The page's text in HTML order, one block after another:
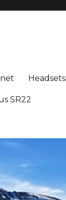
Headsets
SR22